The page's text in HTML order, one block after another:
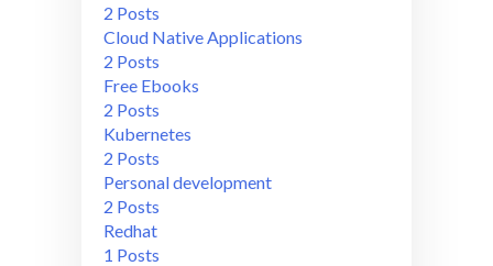
2 Posts
Cloud Native Applications
2 Posts
Free Ebooks
2 Posts
Kubernetes
2 Posts
Personal development
2 Posts
Redhat
1 Posts